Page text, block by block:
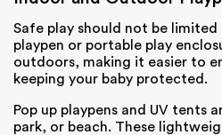
Safe play should not be
playpen or portable play
outdoors, making it easier to
keeping your baby protected.
Pop up playpens and UV tents
park, or beach. These